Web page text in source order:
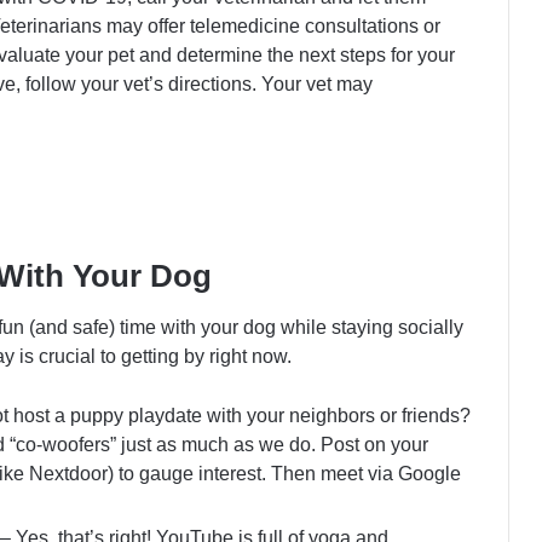
may offer telemedicine consultations or
your pet and determine the next steps for your
follow your vet’s directions. Your vet may
Your Dog
(and safe) time with your dog while staying socially
is crucial to getting by right now.
host a puppy playdate with your neighbors or friends?
woofers” just as much as we do. Post on your
Nextdoor) to gauge interest. Then meet via Google